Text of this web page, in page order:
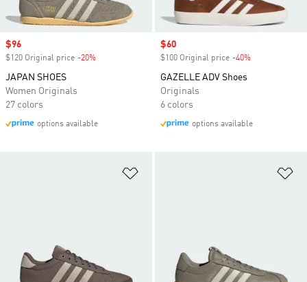
Sale price
$96
$120 Original price -20%
JAPAN SHOES
Women Originals
27 colors
options available
Sale price
$60
$100 Original price -40%
GAZELLE ADV Shoes
Originals
6 colors
options available